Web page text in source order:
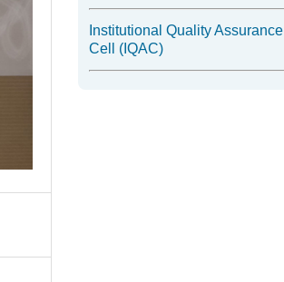
Institutional Quality Assurance
Cell (IQAC)